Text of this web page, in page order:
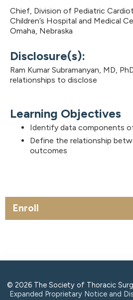
Chief, Division of Pediatric
Children’s Hospital and Medical
Omaha, Nebraska
Disclosure(s):
Ram Kumar Subramanyan, MD,
relationships to disclose
Learning Objectives
Identify data components
Define the relationship
outcomes
Enroll
© 2026 The Society of Thoracic
Expanded Proprietary Notice and